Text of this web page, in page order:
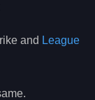
and League